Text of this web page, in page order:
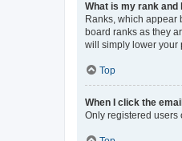
What is my rank and
Ranks, which appear
board ranks as they
will simply lower your
Top
When I click the
Only registered users